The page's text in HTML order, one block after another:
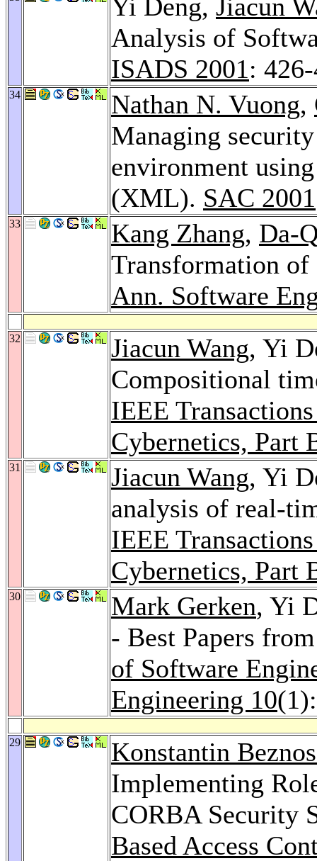
Yi Deng, Jiacun
Analysis of
ISADS 2001:
34 Nathan N. Vuong,
Managing
environment
(XML). SAC 2001
33 Kang Zhang, Da-
Transformation
Ann. Software
32 Jiacun Wang, Yi
Compositional
IEEE
Cybernetics, Part
31 Jiacun Wang, Yi
analysis of real-
IEEE
Cybernetics, Part
30 Mark Gerken, Yi
- Best Papers
of Software
Engineering 10
29
Konstantin
Implementing
CORBA Security
Based Access